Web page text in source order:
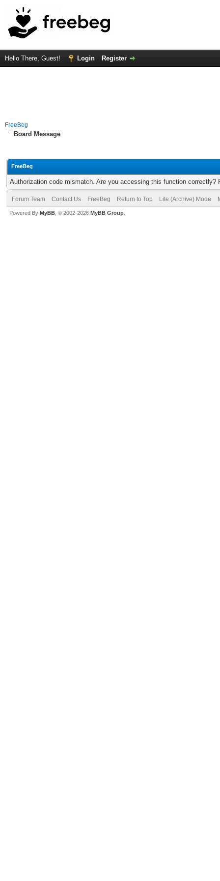
Hello There, Guest! Login Register
FreeBeg
Board Message
FreeBeg
Authorization code mismatch. Are you accessing this function correctly?
Forum Team Contact Us FreeBeg Return to Top Lite (Archive) Mode
Powered By MyBB , © 2002-2026 MyBB Group